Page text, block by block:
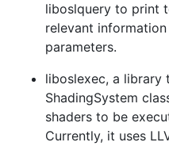
liboslquery to print
relevant
parameters.
liboslexec, a library
ShadingSystem
shaders to be
Currently, it uses